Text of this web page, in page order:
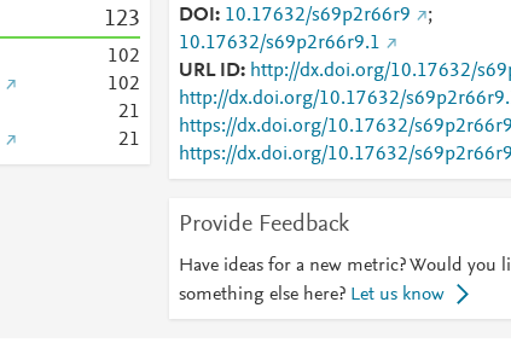
123
102
102
21
21
DOI 10.17632/s69p2r66r9
;
10.17632/s69p2r66r9.1
URL ID
http://dx.doi.org/10.17632/
http://dx.doi.org/10.17632/
https://dx.doi.org/10.17632/s69p2r66r9
https://dx.doi.org/10.17632/
Provide Feedback
Have ideas for a new metric? Would you
something else here? Let us know